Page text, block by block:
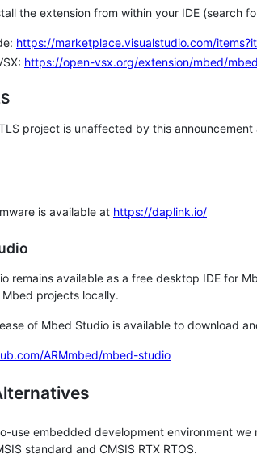
the extension from within your IDE (search
https://marketplace.visualstudio.com/
https://open-vsx.org/extension/mbed/mbed
project is unaffected by this
is available at https://daplink.io/
remains available as a free desktop IDE for
projects locally.
of Mbed Studio is available to download
ARMmbed/mbed-studio
use embedded development environment we
standard and CMSIS RTX RTOS.